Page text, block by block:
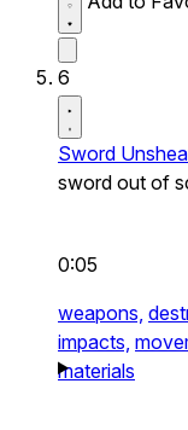
6
Sword
sword out of
0:05
weapons,
impacts,
materials